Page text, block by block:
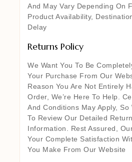
And May Vary Depending On
Product Availability,
Delay
Returns Policy
We Want You To Be
Your Purchase From Our
Reason You Are Not Entirely
Order, We’re Here To Help.
And Conditions May Apply, So
To Review Our Detailed
Information. Rest Assured,
Your Complete Satisfaction
You Make From Our Website